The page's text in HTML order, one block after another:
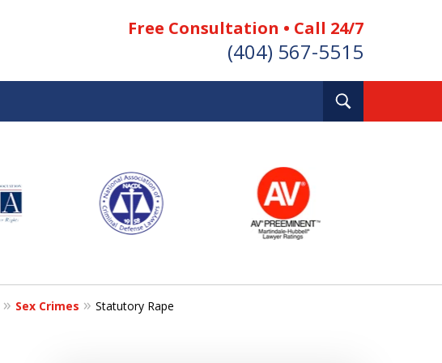
Free Consultation • Call 24/7
(404) 567-5515
Sex Crimes Statutory Rape